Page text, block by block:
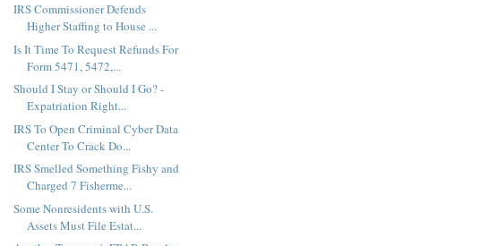
IRS Commissioner Defends
Higher Staffing to House ...
Is It Time To Request Refunds For
Form 5471, 5472,...
Should I Stay or Should I Go? -
Expatriation Right...
IRS To Open Criminal Cyber Data
Center To Crack Do...
IRS Smelled Something Fishy and
Charged 7 Fisherme...
Some Nonresidents with U.S.
Assets Must File Estat...